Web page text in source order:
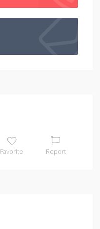
Favorite Report